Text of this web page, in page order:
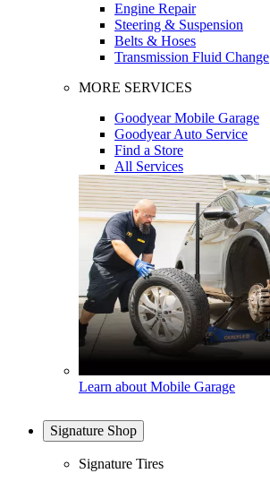
Engine Repair
Steering & Suspension
Belts & Hoses
Transmission Fluid Change
MORE SERVICES
Goodyear Mobile Garage
Goodyear Auto Service
Find a Store
All Services
Learn about Mobile Garage
Signature Shop
Signature Tires